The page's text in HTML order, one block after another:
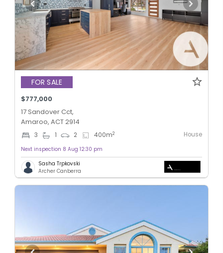
FOR SALE
$777,000
17 Sandover Cct,
Amaroo, ACT 2914
3 1 2 400m2 House
Next inspection 8 Aug 12:30 pm
Sasha Trpkovski
Archer Canberra